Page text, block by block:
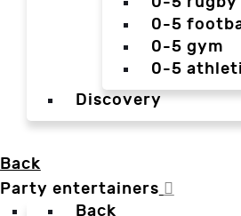
0-5
0-5 gym
0-5
Discovery
Back
Party entertainers
Back